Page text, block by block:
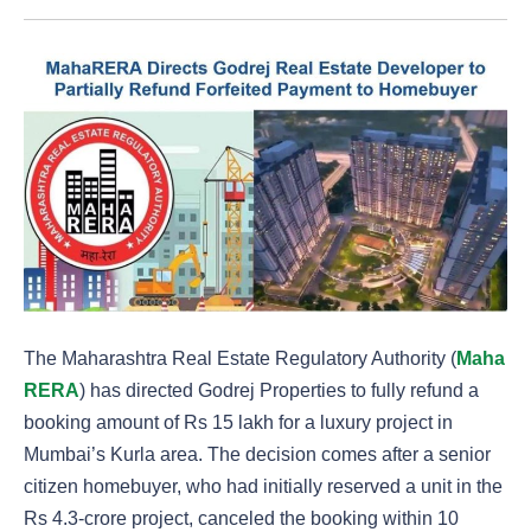
The Maharashtra Real Estate Regulatory Authority (Maha
RERA) has directed Godrej Properties to fully refund a
booking amount of Rs 15 lakh for a luxury project in
Mumbai’s Kurla area. The decision comes after a senior
citizen homebuyer, who had initially reserved a unit in the
Rs 4.3-crore project, canceled the booking within 10